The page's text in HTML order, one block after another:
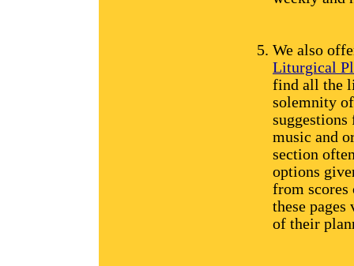
We also
Liturgical
find all the
solemnity
music and
section
options
from
these
of their